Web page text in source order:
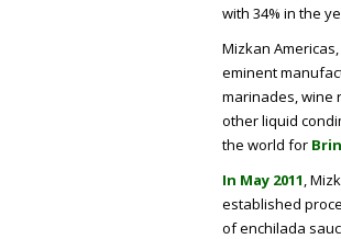
with 34% in the
Mizkan
eminent
marinades, wine
other liquid
the world for
In May 2011,
established
of enchilada